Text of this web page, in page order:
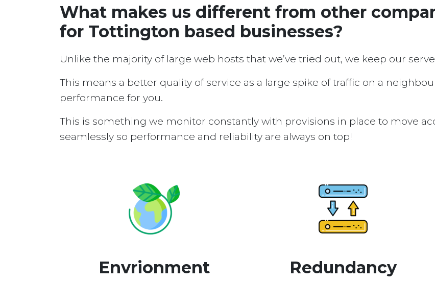
What makes us different from other
for Tottington based businesses?
Unlike the majority of large web hosts that we’ve tried out, we keep our
This means a better quality of service as a large spike of traffic on a
performance for you.
This is something we monitor constantly with provisions in place to move
seamlessly so performance and reliability are always on top!
Envrionment Redundancy